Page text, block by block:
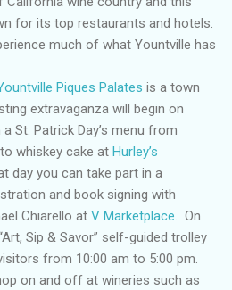
for its top restaurants and hotels.
much of what Yountville has
Piques Palates is a town
extravaganza will begin on
a St. Patrick Day’s menu from
whiskey cake at Hurley’s
day you can take part in a
and book signing with
Chiarello at V Marketplace. On
Sip & Savor” self-guided trolley
from 10:00 am to 5:00 pm.
on and off at wineries such as